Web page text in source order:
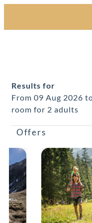
Alpines
Results for
From 09 Aug 2026
room for 2 adults
Offers